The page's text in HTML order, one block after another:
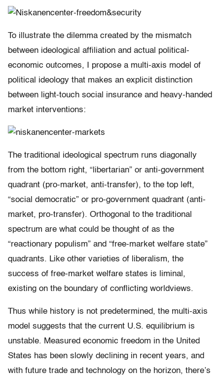
To illustrate the dilemma created by the mismatch
between ideological affiliation and actual political-
economic outcomes, I propose a multi-axis model of
political ideology that makes an explicit distinction
between light-touch social insurance and heavy-handed
market interventions:
The traditional ideological spectrum runs diagonally
from the bottom right, “libertarian” or anti-government
quadrant (pro-market, anti-transfer), to the top left,
“social democratic” or pro-government quadrant (anti-
market, pro-transfer). Orthogonal to the traditional
spectrum are what could be thought of as the
“reactionary populism” and “free-market welfare state”
quadrants. Like other varieties of liberalism, the
success of free-market welfare states is liminal,
existing on the boundary of conflicting worldviews.
Thus while history is not predetermined, the multi-axis
model suggests that the current U.S. equilibrium is
unstable. Measured economic freedom in the United
States has been slowly declining in recent years, and
with future trade and technology on the horizon, there’s